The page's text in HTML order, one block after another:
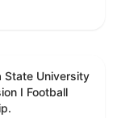
State University
I Football